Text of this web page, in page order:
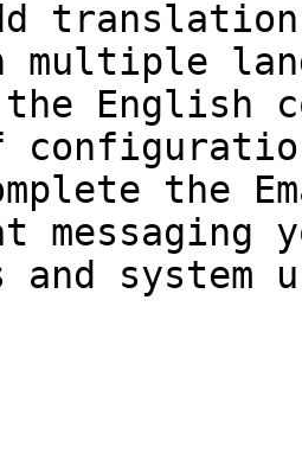
multiple
English
the
and system